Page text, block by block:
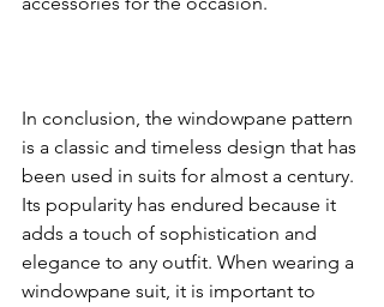
In conclusion, the windowpane pattern
is a classic and timeless design that has
been used in suits for almost a century.
Its popularity has endured because it
adds a touch of sophistication and
elegance to any outfit. When wearing a
windowpane suit, it is important to